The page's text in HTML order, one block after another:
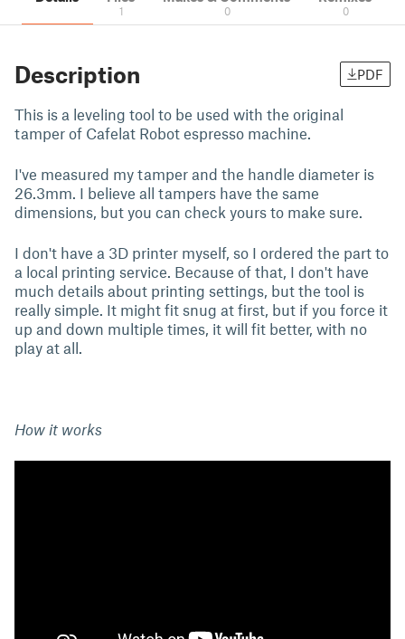
1 0 0
Description PDF
This is a leveling tool to be used with the original
tamper of Cafelat Robot espresso machine.
I've measured my tamper and the handle diameter is
26.3mm. I believe all tampers have the same
dimensions, but you can check yours to make sure.
I don't have a 3D printer myself, so I ordered the part to
a local printing service. Because of that, I don't have
much details about printing settings, but the tool is
really simple. It might fit snug at first, but if you force it
up and down multiple times, it will fit better, with no
play at all.
How it works